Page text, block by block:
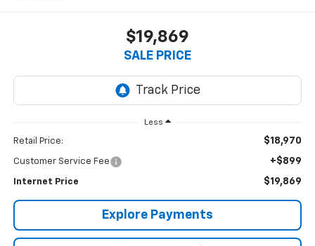
$19,869
SALE PRICE
Less
Retail Price: $18,970
Customer Service Fee +$899
Internet Price $19,869
Explore Payments